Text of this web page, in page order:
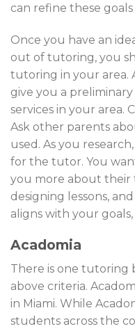
can refine these
Once you have an
out of tutoring, you
tutoring in your area.
give you a
services in your area.
Ask other parents
used. As you
for the tutor. You
you more about their
designing lessons,
aligns with your
Acadomia
There is one tutoring
above criteria.
in Miami. While
students across the